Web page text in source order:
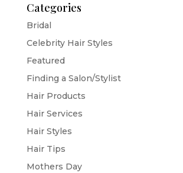
Categories
Bridal
Celebrity Hair Styles
Featured
Finding a Salon/Stylist
Hair Products
Hair Services
Hair Styles
Hair Tips
Mothers Day